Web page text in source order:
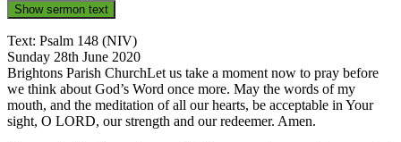
Show sermon text
Text: Psalm 148 (NIV)
Sunday 28th June 2020
Brightons Parish ChurchLet us take a moment now to pray before
we think about God’s Word once more. May the words of my
mouth, and the meditation of all our hearts, be acceptable in Your
sight, O LORD, our strength and our redeemer. Amen.